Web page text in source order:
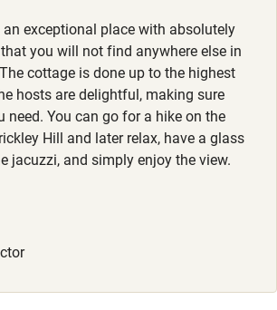
per stay.
an exceptional place with absolutely
you will not find anywhere else in
cottage is done up to the highest
hosts are delightful, making sure
need. You can go for a hike on the
Hill and later relax, have a glass
jacuzzi, and simply enjoy the view.